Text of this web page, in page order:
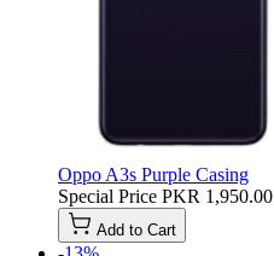
Oppo A3s Purple Casing
Special Price PKR 1,950.00
Add to Cart